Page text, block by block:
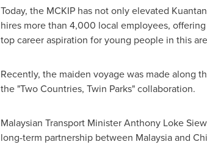
Today, the MCKIP has not only elevated
hires more than 4,000 local employees,
top career aspiration for young people in this
Recently, the maiden voyage was made along
the "Two Countries, Twin Parks" collaboration.
Malaysian Transport Minister Anthony Loke
long-term partnership between Malaysiaand